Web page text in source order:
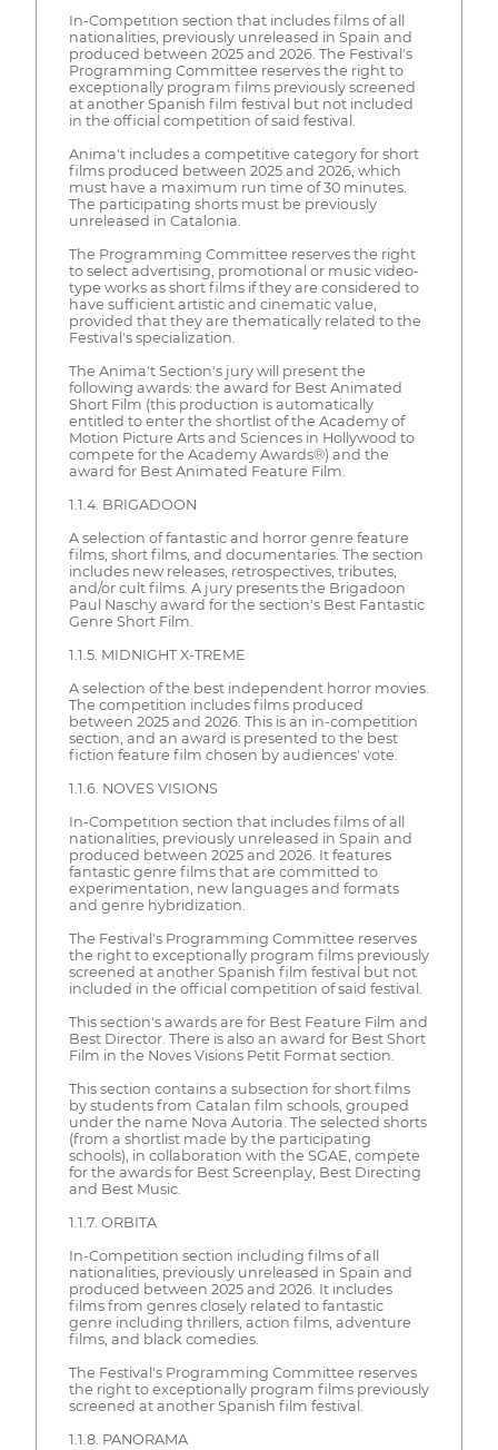
In-Competition section that includes films of all
nationalities, previously unreleased in Spain and
produced between 2025 and 2026. The Festival's
Programming Committee reserves the right to
exceptionally program films previously screened
at another Spanish film festival but not included
in the official competition of said festival.
Anima't includes a competitive category for short
films produced between 2025 and 2026, which
must have a maximum run time of 30 minutes.
The participating shorts must be previously
unreleased in Catalonia.
The Programming Committee reserves the right
to select advertising, promotional or music video-
type works as short films if they are considered to
have sufficient artistic and cinematic value,
provided that they are thematically related to the
Festival's specialization.
The Anima't Section's jury will present the
following awards: the award for Best Animated
Short Film (this production is automatically
entitled to enter the shortlist of the Academy of
Motion Picture Arts and Sciences in Hollywood to
compete for the Academy Awards®) and the
award for Best Animated Feature Film.
1.1.4. BRIGADOON
A selection of fantastic and horror genre feature
films, short films, and documentaries. The section
includes new releases, retrospectives, tributes,
and/or cult films. A jury presents the Brigadoon
Paul Naschy award for the section's Best Fantastic
Genre Short Film.
1.1.5. MIDNIGHT X-TREME
A selection of the best independent horror movies.
The competition includes films produced
between 2025 and 2026. This is an in-competition
section, and an award is presented to the best
fiction feature film chosen by audiences' vote.
1.1.6. NOVES VISIONS
In-Competition section that includes films of all
nationalities, previously unreleased in Spain and
produced between 2025 and 2026. It features
fantastic genre films that are committed to
experimentation, new languages and formats
and genre hybridization.
The Festival's Programming Committee reserves
the right to exceptionally program films previously
screened at another Spanish film festival but not
included in the official competition of said festival.
This section's awards are for Best Feature Film and
Best Director. There is also an award for Best Short
Film in the Noves Visions Petit Format section.
This section contains a subsection for short films
by students from Catalan film schools, grouped
under the name Nova Autoria. The selected shorts
(from a shortlist made by the participating
schools), in collaboration with the SGAE, compete
for the awards for Best Screenplay, Best Directing
and Best Music.
1.1.7. ORBITA
In-Competition section including films of all
nationalities, previously unreleased in Spain and
produced between 2025 and 2026. It includes
films from genres closely related to fantastic
genre including thrillers, action films, adventure
films, and black comedies.
The Festival's Programming Committee reserves
the right to exceptionally program films previously
screened at another Spanish film festival.
1.1.8. PANORAMA